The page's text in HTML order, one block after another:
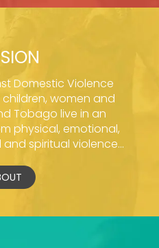
Domestic Violence
women and
Tobago live in an
physical, emotional,
spiritual violence...